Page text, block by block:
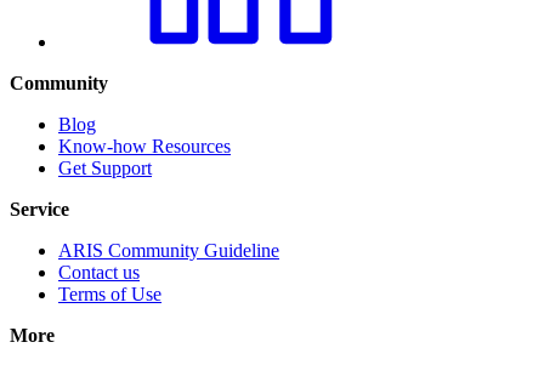
Community
Blog
Know-how Resources
Get Support
Service
ARIS Community Guideline
Contact us
Terms of Use
More